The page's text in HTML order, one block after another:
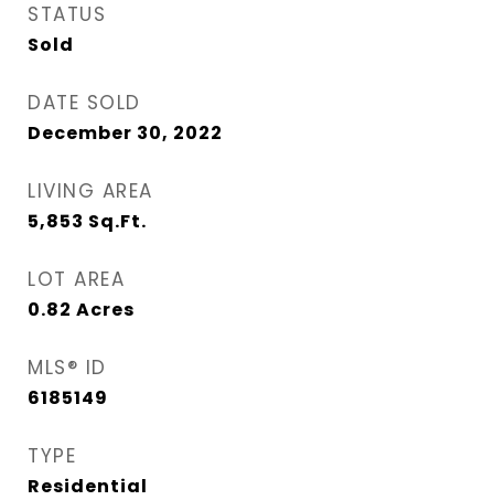
STATUS
Sold
DATE SOLD
December 30, 2022
LIVING AREA
5,853 Sq.Ft.
LOT AREA
0.82 Acres
MLS® ID
6185149
TYPE
Residential